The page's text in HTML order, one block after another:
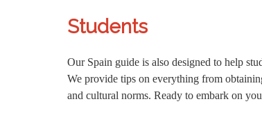
Students
Our Spain guide is also designed to help
We provide tips on everything from
and cultural norms. Ready to embark on